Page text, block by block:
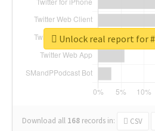
Download all 168 records in: CSV
Unlock real report for